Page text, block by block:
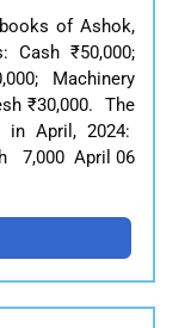
of Ashok,
₹50,000;
Machinery
₹30,000. The
in April, 2024:
7,000 April 06